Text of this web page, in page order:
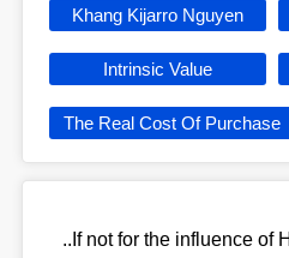
Khang Kijarro Nguyen
Intrinsic Value
The Real Cost Of Purchase
..If not for the influence of